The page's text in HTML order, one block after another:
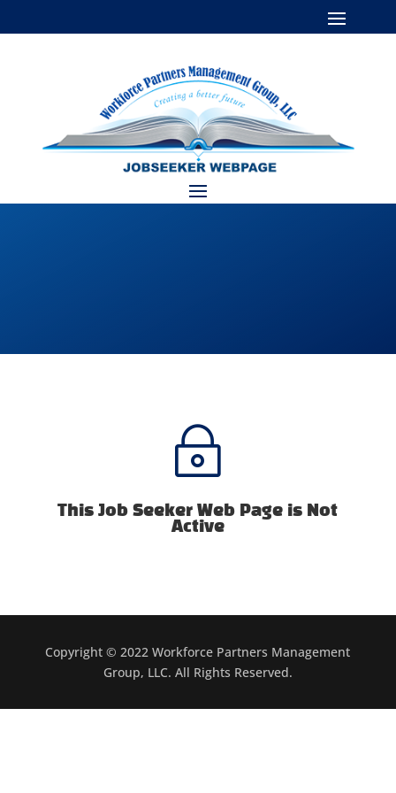
~
This Job Seeker Web Page is Not
Active
Copyright © 2022 Workforce Partners Management
Group, LLC. All Rights Reserved.